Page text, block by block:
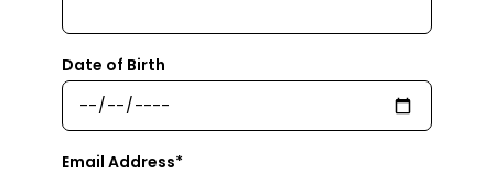
Date of Birth
Email Address*